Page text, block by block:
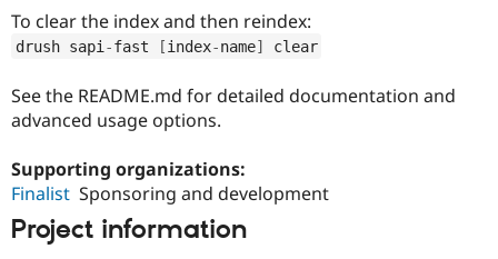
To clear the index and then reindex:
drush sapi -fast [index-name] clear
See the README.md for detailed documentation and
advanced usage options.
Supporting organizations:
Finalist Sponsoring and development
Project information